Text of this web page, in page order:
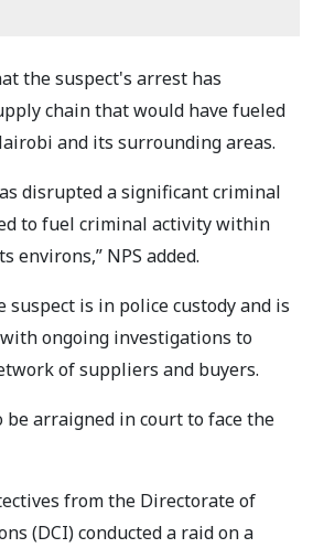
the suspect's arrest has
chain that would have fueled
and its surrounding areas.
disrupted a significant criminal
to fuel criminal activity within
environs,” NPS added.
suspect is in police custody and is
ongoing investigations to
of suppliers and buyers.
be arraigned in court to face the
from the Directorate of
(DCI) conducted a raid on a